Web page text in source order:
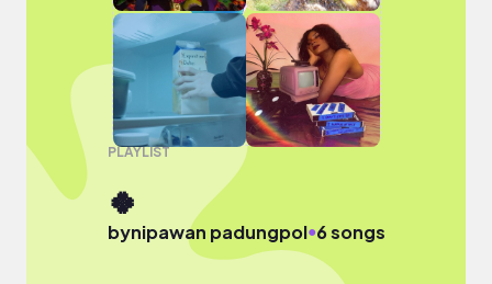
PLAYLIST
🍀
bynipawan padungpol●6 songs